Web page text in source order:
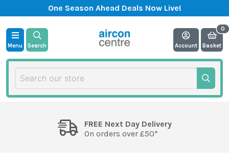
One Season Ahead Deals Now Live!
Menu Search Account Basket
FREE Next Day Delivery
On orders over £50*